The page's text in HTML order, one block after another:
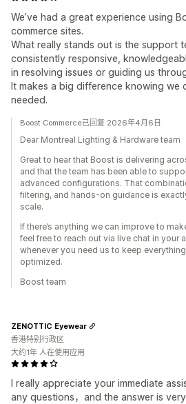
We’ve had a great experience using
commerce sites.
What really stands out is the support
consistently responsive,
in resolving issues or guiding us
It makes a big difference knowing we
needed.
Boost Commerce已回复 2026年4月6日
Dear Montreal Lighting & Hardware team
Great to hear that Boost is delivering
and that the team has been able to
advanced configurations. That
filtering, and hands-on guidance is
scale.
If there’s anything we can improve to
feel free to reach out via live chat in your
whenever you need us to keep
optimized.
Boost team
I really appreciate your immediate
any questions，and the answer is
ZENOTTIC Eyewear
香港特别行政区
大约1年 人在使用应用